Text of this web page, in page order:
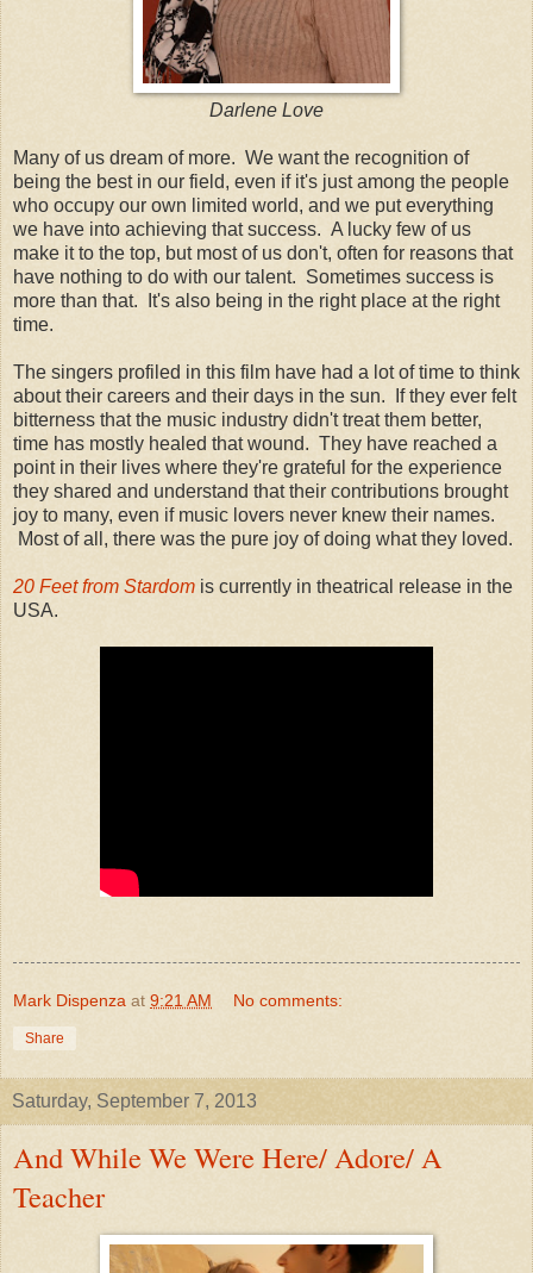
Darlene Love
Many of us dream of more. We want the recognition of
being the best in our field, even if it's just among the people
who occupy our own limited world, and we put everything
we have into achieving that success. A lucky few of us
make it to the top, but most of us don't, often for reasons that
have nothing to do with our talent. Sometimes success is
more than that. It's also being in the right place at the right
time.
The singers profiled in this film have had a lot of time to think
about their careers and their days in the sun. If they ever felt
bitterness that the music industry didn't treat them better,
time has mostly healed that wound. They have reached a
point in their lives where they're grateful for the experience
they shared and understand that their contributions brought
joy to many, even if music lovers never knew their names.
Most of all, there was the pure joy of doing what they loved.
20 Feet from Stardom is currently in theatrical release in the
USA.
Mark Dispenza at 9:21 AM No comments:
Share
Saturday, September 7, 2013
And While We Were Here/ Adore/ A
Teacher